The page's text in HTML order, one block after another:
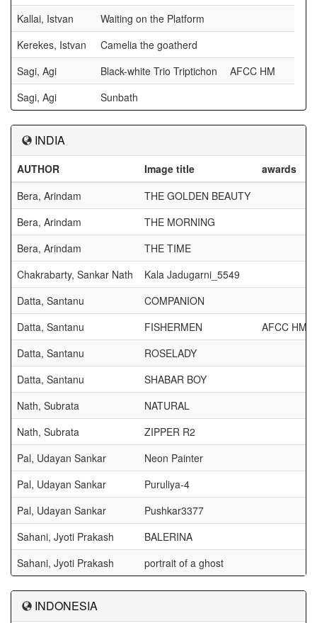
Kallai, Istvan
Waiting on the Platform
Kerekes, Istvan
Camelia the goatherd
Sagi, Agi
Black-white Trio Triptichon
AFCC HM
Sagi, Agi
Sunbath
INDIA
AUTHOR Image title
awards
Bera, Arindam
THE GOLDEN BEAUTY
Bera, Arindam
THE MORNING
Bera, Arindam
THE TIME
Chakrabarty, Sankar Nath
Kala Jadugarni_5549
Datta, Santanu
COMPANION
Datta, Santanu
FISHERMEN
AFCC HM
Datta, Santanu
ROSELADY
Datta, Santanu
SHABAR BOY
Nath, Subrata
NATURAL
Nath, Subrata
ZIPPER R2
Pal, Udayan Sankar
Neon Painter
Pal, Udayan Sankar
Puruliya-4
Pal, Udayan Sankar
Pushkar3377
Sahani, Jyoti Prakash
BALERINA
Sahani, Jyoti Prakash
portrait of a ghost
INDONESIA